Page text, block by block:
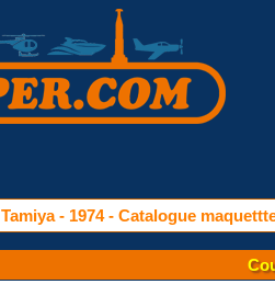
Tamiya - 1974 - Catalogue